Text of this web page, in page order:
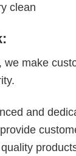
clean
we make
and